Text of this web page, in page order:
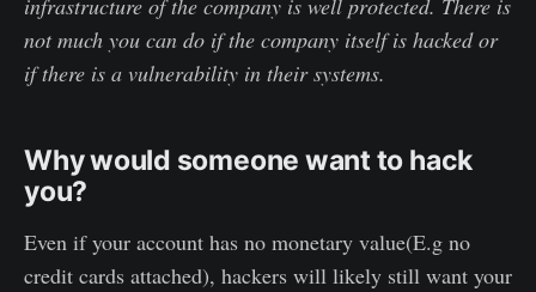
infrastructure of the company is well protected. There is
not much you can do if the company itself is hacked or
if there is a vulnerability in their systems.
Why would someone want to hack
you?
Even if your account has no monetary value(E.g no
credit cards attached), hackers will likely still want your